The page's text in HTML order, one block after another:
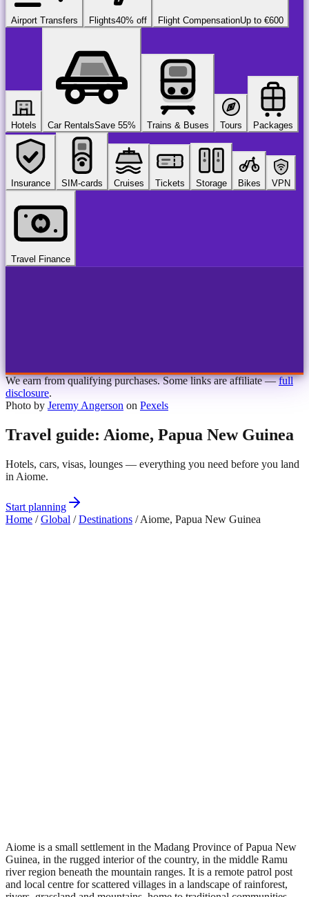
Airport Transfers Flights40% off Flight CompensationUp to €600
Hotels Car RentalsSave 55% Trains & Buses Tours Packages
Insurance SIM-cards Cruises Tickets Storage Bikes VPN
Travel Finance
We earn from qualifying purchases. Some links are affiliate — full
disclosure.
Photo by Jeremy Angerson on Pexels
Travel guide: Aiome, Papua New Guinea
Hotels, cars, visas, lounges — everything you need before you land
in Aiome.
Start planning
Home /Global / Destinations / Aiome, Papua New Guinea
Aiome is a small settlement in the Madang Province of Papua New
Guinea, in the rugged interior of the country, in the middle Ramu
river region beneath the mountain ranges. It is a remote patrol post
and local centre for scattered villages in a landscape of rainforest,